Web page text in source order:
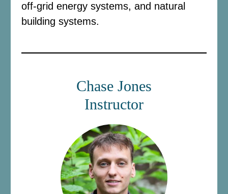
off-grid energy systems, and natural
building systems.
Chase Jones
Instructor